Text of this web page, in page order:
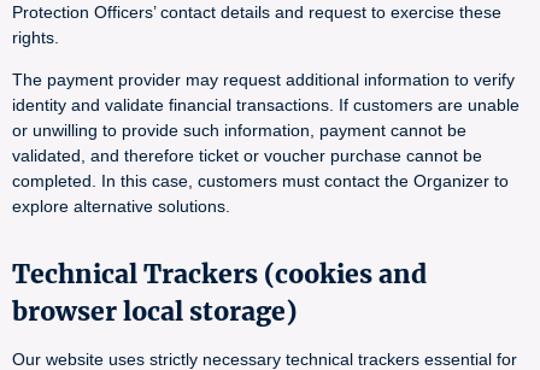
Protection Officers’ contact details and request to exercise these
rights.
The payment provider may request additional information to verify
identity and validate financial transactions. If customers are unable
or unwilling to provide such information, payment cannot be
validated, and therefore ticket or voucher purchase cannot be
completed. In this case, customers must contact the Organizer to
explore alternative solutions.
Technical Trackers (cookies and
browser local storage)
Our website uses strictly necessary technical trackers essential for